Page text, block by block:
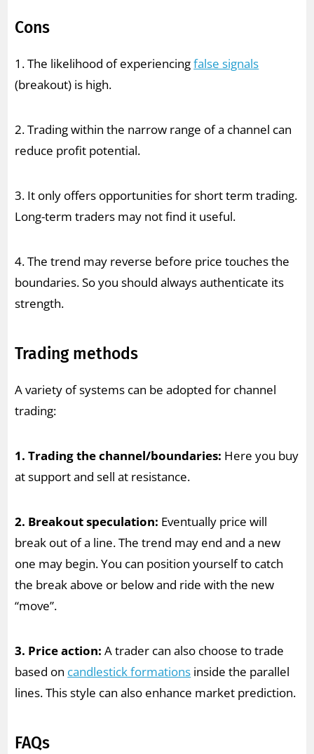
Cons
1. The likelihood of experiencingfalse signals
(breakout) is high.
2. Trading within the narrow range of a channel can
reduce profit potential.
3. It only offers opportunities for short term trading.
Long-term traders may not find it useful.
4. The trend may reverse before price touches the
boundaries. So you should always authenticate its
strength.
Trading methods
A variety of systems can be adopted for channel
trading:
1. Trading the channel/boundaries: Here you buy
at support and sell at resistance.
2. Breakout speculation: Eventually price will
break out of a line. The trend may end and a new
one may begin. You can position yourself to catch
the break above or below and ride with the new
“move”.
3. Price action: A trader can also choose to trade
based on candlestick formations inside the parallel
lines. This style can also enhance market prediction.
FAQs